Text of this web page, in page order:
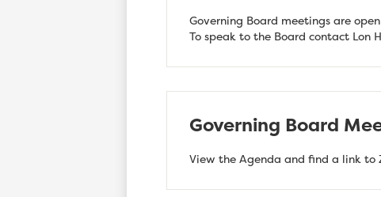
Governing Board meetings are
To speak to the Board contact Lon
Governing Board
View the Agenda and find a link to